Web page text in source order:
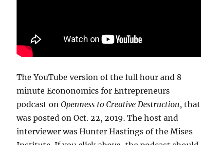
The YouTube version of the full hour and 8
minute Econonomics for Entrepreneurs
podcast onOpenness to Creative Destruction, that
was posted on Oct. 22, 2019. The host and
interviewer was Hunter Hastings of the Mises